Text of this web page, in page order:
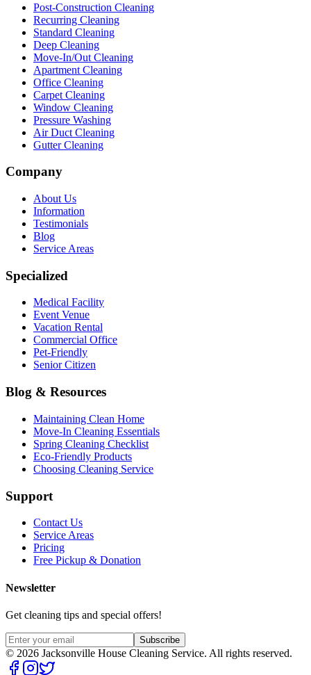
Post-Construction Cleaning
Recurring Cleaning
Standard Cleaning
Deep Cleaning
Move-In/Out Cleaning
Apartment Cleaning
Office Cleaning
Carpet Cleaning
Window Cleaning
Pressure Washing
Air Duct Cleaning
Gutter Cleaning
Company
About Us
Information
Testimonials
Blog
Service Areas
Specialized
Medical Facility
Event Venue
Vacation Rental
Commercial Office
Pet-Friendly
Senior Citizen
Blog & Resources
Maintaining Clean Home
Move-In Cleaning Essentials
Spring Cleaning Checklist
Eco-Friendly Products
Choosing Cleaning Service
Support
Contact Us
Service Areas
Pricing
Free Pickup & Donation
Newsletter
Get cleaning tips and special offers!
Subscribe
© 2026 Jacksonville House Cleaning Service. All rights reserved.